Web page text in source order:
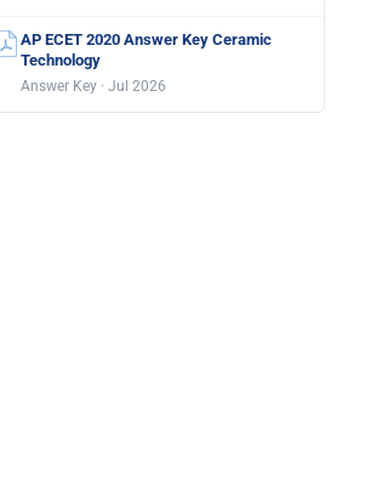
AP ECET 2020 Answer Key Ceramic
Technology
Answer Key · Jul 2026